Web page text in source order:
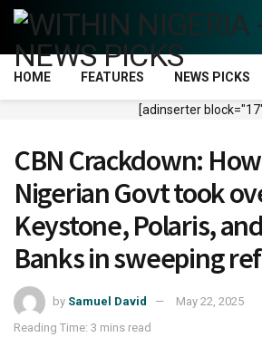
HOME FEATURES NEWS PICKS
[adinserter
CBN Crackdown:
Nigerian Govt took
Keystone, Polaris,
Banks in sweeping
by Samuel David
May 22, 2025
Reading Time: 3 mins read